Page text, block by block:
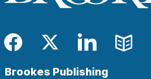
Facebook
TwitterLinkedIn
Blog
Brookes Publishing